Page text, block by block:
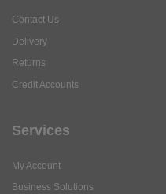
Contact Us
Delivery
Returns
Credit Accounts
Services
My Account
Business Solutions